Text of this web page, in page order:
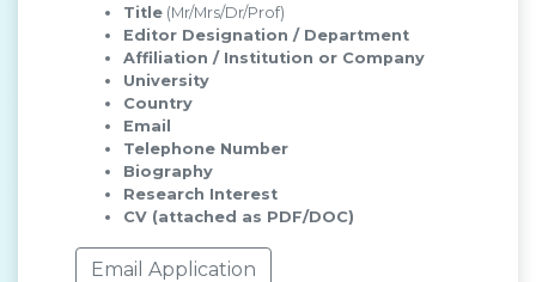
Title (Mr/Mrs/Dr/Prof)
Editor Designation / Department
Affiliation / Institution or Company
University
Country
Email
Telephone Number
Biography
Research Interest
CV (attached as PDF/DOC)
Email Application